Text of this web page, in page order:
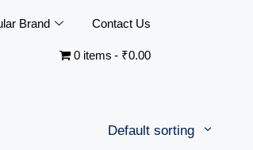
Brand Contact Us
0 items ₹0.00
Default sorting